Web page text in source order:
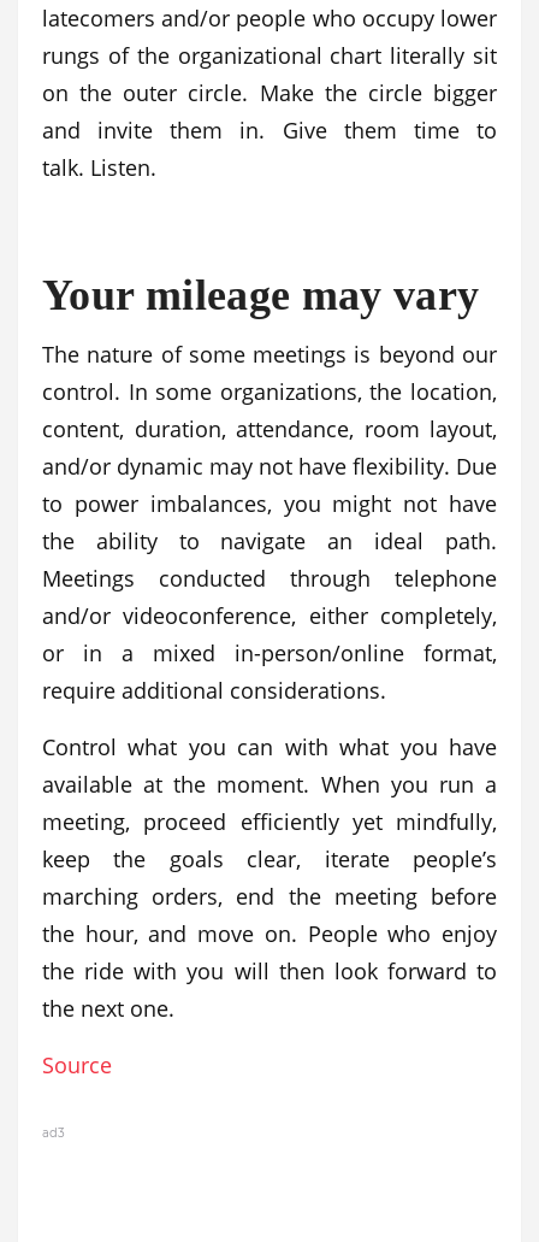
latecomers and/or people who occupy lower
rungs of the organizational chart literally sit
on the outer circle. Make the circle bigger
and invite them in. Give them time to
talk. Listen.
Your mileage may vary
The nature of some meetings is beyond our
control. In some organizations, the location,
content, duration, attendance, room layout,
and/or dynamic may not have flexibility. Due
to power imbalances, you might not have
the ability to navigate an ideal path.
Meetings conducted through telephone
and/or videoconference, either completely,
or in a mixed in-person/online format,
require additional considerations.
Control what you can with what you have
available at the moment. When you run a
meeting, proceed efficiently yet mindfully,
keep the goals clear, iterate people’s
marching orders, end the meeting before
the hour, and move on. People who enjoy
the ride with you will then look forward to
the next one.
Source
ad3